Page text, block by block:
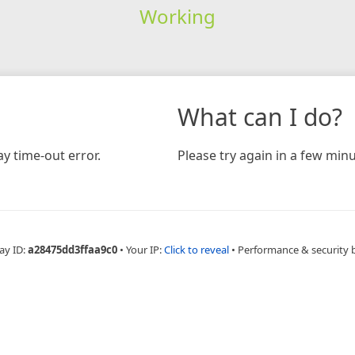
Working
time-out error.
What can I do?
Please try again in a few
ID:a28475dd3ffaa9c0 • Your IP:Click to reveal • Performance & security